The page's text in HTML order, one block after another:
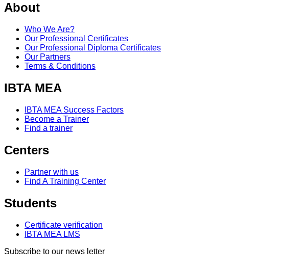
About
Who We Are?
Our Professional Certificates
Our Professional Diploma Certificates
Our Partners
Terms & Conditions
IBTA MEA
IBTA MEA Success Factors
Become a Trainer
Find a trainer
Centers
Partner with us
Find A Training Center
Students
Certificate verification
IBTA MEA LMS
Subscribe to our news letter